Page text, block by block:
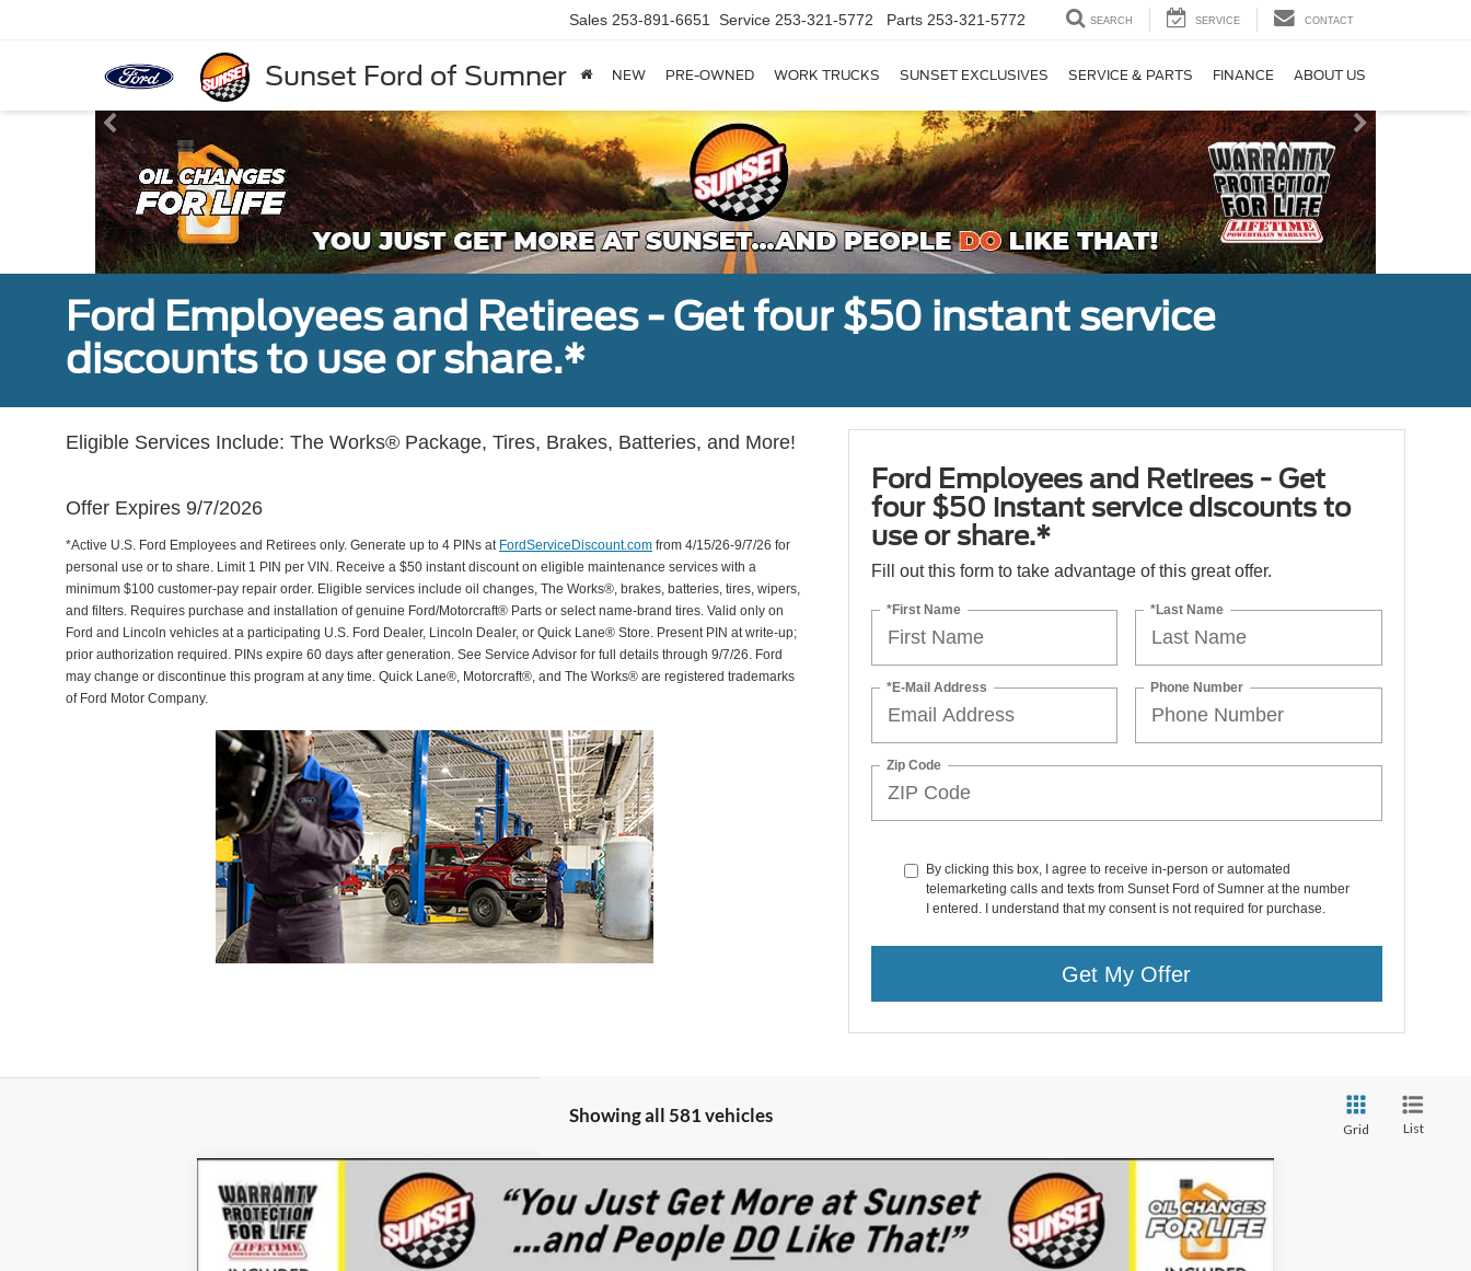
Sunset Ford of Sumner
Sales 253-891-6651 Service 253-321-5772 Parts 253-321-5772 SEARCH SERVICE CONTACT
NEW PRE-OWNED WORK TRUCKS SUNSET EXCLUSIVES SERVICE & PARTS FINANCE ABOUT US
Ford Employees and Retirees - Get four $50 instant service
discounts to use or share.*
Eligible Services Include: The Works® Package, Tires, Brakes, Batteries, and More!
Offer Expires 9/7/2026
*Active U.S. Ford Employees and Retirees only. Generate up to 4 PINs at FordServiceDiscount.com from 4/15/26-9/7/26 for
personal use or to share. Limit 1 PIN per VIN. Receive a $50 instant discount on eligible maintenance services with a
minimum $100 customer-pay repair order. Eligible services include oil changes, The Works®, brakes, batteries, tires, wipers,
and filters. Requires purchase and installation of genuine Ford/Motorcraft® Parts or select name-brand tires. Valid only on
Ford and Lincoln vehicles at a participating U.S. Ford Dealer, Lincoln Dealer, or Quick Lane® Store. Present PIN at write-up;
prior authorization required. PINs expire 60 days after generation. See Service Advisor for full details through 9/7/26. Ford
may change or discontinue this program at any time. Quick Lane®, Motorcraft®, and The Works® are registered trademarks
of Ford Motor Company.
Ford Employees and Retirees - Get
four $50 instant service discounts to
use or share.*
Fill out this form to take advantage of this great offer.
*First Name *Last Name
*E-Mail Address Phone Number
Zip Code
By clicking this box, I agree to receive in-person or automated
telemarketing calls and texts from Sunset Ford of Sumner at the number
I entered. I understand that my consent is not required for purchase.
Get My Offer
Showing all 581 vehicles
Grid List
2022Ford Escape SE
VIN:1FMCU9G65NUB60600Stock:T22833